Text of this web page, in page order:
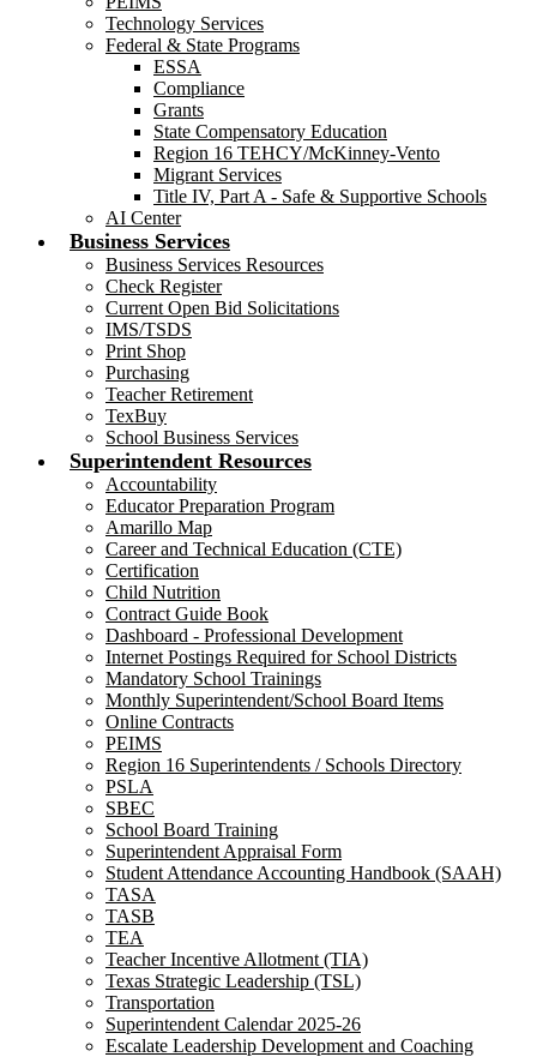
Technology Services
Federal & State Programs
ESSA
Compliance
Grants
State Compensatory Education
Region 16 TEHCY/McKinney-Vento
Migrant Services
Title IV, Part A - Safe & Supportive Schools
AI Center
Business Services
Business Services Resources
Check Register
Current Open Bid Solicitations
IMS/TSDS
Print Shop
Purchasing
Teacher Retirement
TexBuy
School Business Services
Superintendent Resources
Accountability
Educator Preparation Program
Amarillo Map
Career and Technical Education (CTE)
Certification
Child Nutrition
Contract Guide Book
Dashboard - Professional Development
Internet Postings Required for School Districts
Mandatory School Trainings
Monthly Superintendent/School Board Items
Online Contracts
PEIMS
Region 16 Superintendents / Schools Directory
PSLA
SBEC
School Board Training
Superintendent Appraisal Form
Student Attendance Accounting Handbook (SAAH)
TASA
TASB
TEA
Teacher Incentive Allotment (TIA)
Texas Strategic Leadership (TSL)
Transportation
Superintendent Calendar 2025-26
Escalate Leadership Development and Coaching